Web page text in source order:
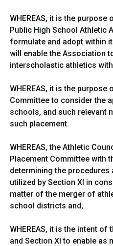
WHEREAS, it is the
Public High School Athletic
formulate and adopt within
will enable the Association
interscholastic athletics
WHEREAS, it is the purpose
Committee to consider the
schools, and such relevant
such placement.
WHEREAS, the Athletic
Placement Committee with
determining the procedures
utilized by Section XI in
matter of the merger of
school districts and,
WHEREAS, it is the intent
and Section XI to enable as